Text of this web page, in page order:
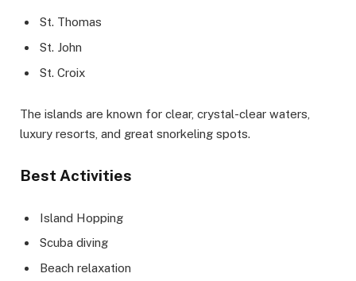
St. Thomas
St. John
St. Croix
The islands are known for clear, crystal-clear waters,
luxury resorts, and great snorkeling spots.
Best Activities
Island Hopping
Scuba diving
Beach relaxation